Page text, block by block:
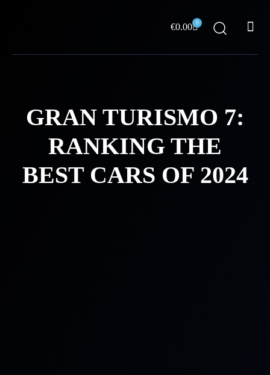
€0.00 0
Cart
GRAN TURISMO 7:
RANKING THE
BEST CARS OF 2024